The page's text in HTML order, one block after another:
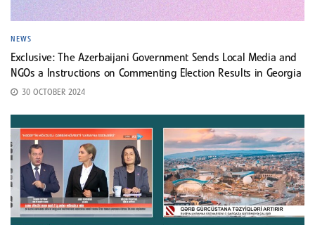
NEWS
Exclusive: The Azerbaijani Government Sends Local Media and
NGOs a Instructions on Commenting Election Results in Georgia
30 OCTOBER 2024